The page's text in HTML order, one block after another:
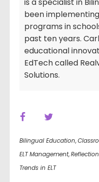
been
programs in
past ten years.
educational
EdTech called
Solutions.
Bilingual Education,
ELT Management,
Trends in ELT